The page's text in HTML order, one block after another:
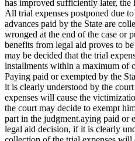
has improved sufficiently later, the
All trial expenses postponed due
advances paid by the State are
wronged at the end of the case or
benefits from legal aid proves to
may be decided that the trial
installments within a maximum of
Paying paid or exempted by the
it is clearly understood by the
expenses will cause the
the court may decide to exempt
part in the judgment.aying paid or
legal aid decision, if it is clearly